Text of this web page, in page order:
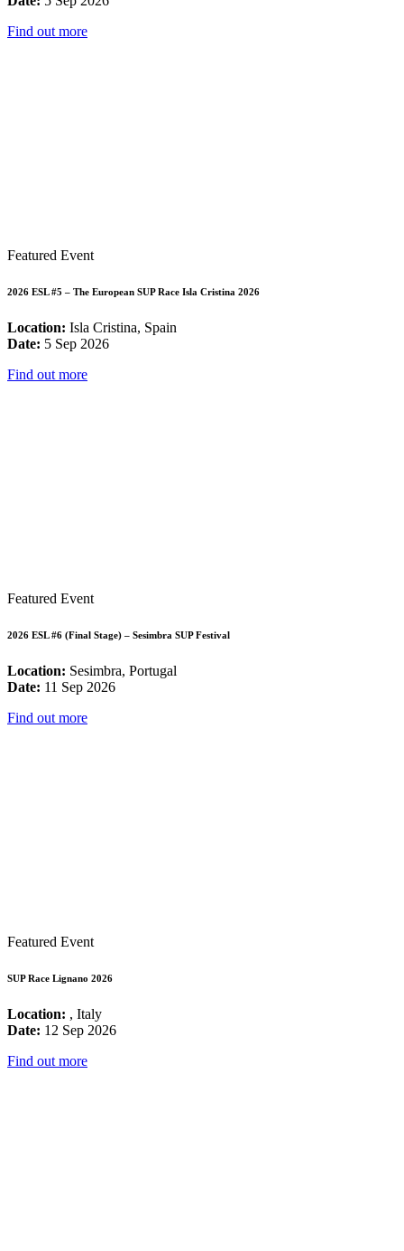
Find out more
Featured Event
2026 ESL #5 – The European SUP Race Isla Cristina 2026
Location: Isla Cristina, Spain
Date: 5 Sep 2026
Find out more
Featured Event
2026 ESL #6 (Final Stage) – Sesimbra SUP Festival
Location: Sesimbra, Portugal
Date: 11 Sep 2026
Find out more
Featured Event
SUP Race Lignano 2026
Location: , Italy
Date: 12 Sep 2026
Find out more